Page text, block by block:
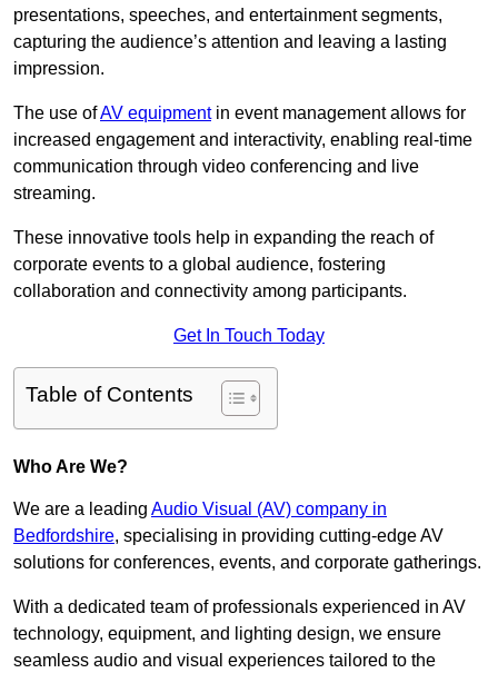
presentations, speeches, and entertainment segments,
capturing the audience’s attention and leaving a lasting
impression.
The use ofAV equipmentin event management allows for
increased engagement and interactivity, enabling real-time
communication through video conferencing and live
streaming.
These innovative tools help in expanding the reach of
corporate events to a global audience, fostering
collaboration and connectivity among participants.
Get In Touch Today
Table of Contents
Who Are We?
We are a leading Audio Visual (AV) company in
Bedfordshire, specialising in providing cutting-edge AV
solutions for conferences, events, and corporate gatherings.
With a dedicated team of professionals experienced in AV
technology, equipment, and lighting design, we ensure
seamless audio and visual experiences tailored to the